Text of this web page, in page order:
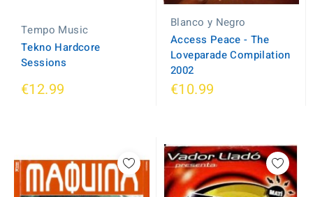
Tempo Music
Tekno Hardcore
Sessions
€12.99
Blanco y Negro
Access Peace - The
Loveparade Compilation
2002
€10.99